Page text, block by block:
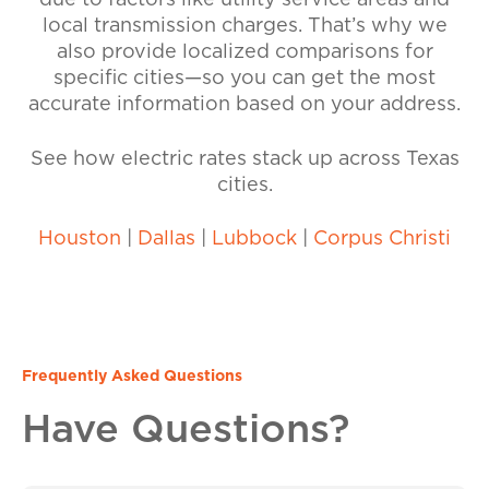
local transmission charges. That’s why we
also provide localized comparisons for
specific cities—so you can get the most
accurate information based on your address.
See how electric rates stack up across Texas
cities.
Houston Dallas Lubbock Corpus Christi
Frequently Asked Questions
Have Questions?